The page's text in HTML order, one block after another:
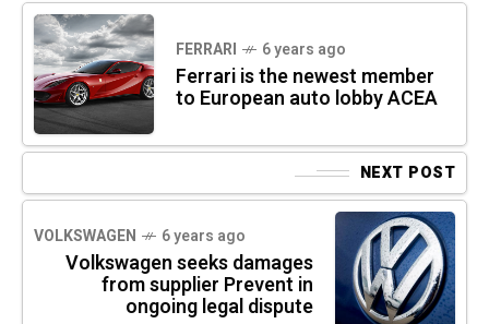
FERRARI 6 years ago
Ferrari is the newest member
to European auto lobby ACEA
NEXT POST
VOLKSWAGEN 6 years ago
Volkswagen seeks damages
from supplier Prevent in
ongoing legal dispute